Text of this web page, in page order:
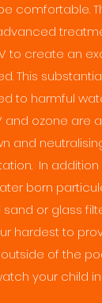
comfortable.
to create an
This
to harmful
and ozone are
and
In
born
or glass
hardest to
of the
your child